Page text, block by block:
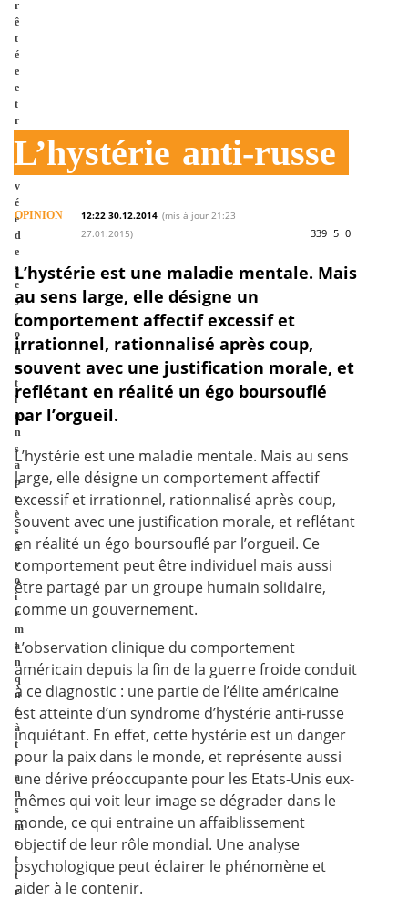
r
ê
t
é
e
e
t
r
v
é
e
d
e
s
e
s
f
o
n
c
t
i
o
n
s
a
p
r
è
s
a
v
o
i
r
m
a
n
q
u
é
à
t
r
a
n
s
m
e
t
t
r
L’hystérie anti-russe
OPINION 12:22 30.12.2014 (mis à jour 21:23
27.01.2015)
339 5 0
L’hystérie est une maladie mentale. Mais
au sens large, elle désigne un
comportement affectif excessif et
irrationnel, rationnalisé après coup,
souvent avec une justification morale, et
reflétant en réalité un égo boursouflé
par l’orgueil.
L’hystérie est une maladie mentale. Mais au sens
large, elle désigne un comportement affectif
excessif et irrationnel, rationnalisé après coup,
souvent avec une justification morale, et reflétant
en réalité un égo boursouflé par l’orgueil. Ce
comportement peut être individuel mais aussi
être partagé par un groupe humain solidaire,
comme un gouvernement.
L’observation clinique du comportement
américain depuis la fin de la guerre froide conduit
à ce diagnostic : une partie de l’élite américaine
est atteinte d’un syndrome d’hystérie anti-russe
inquiétant. En effet, cette hystérie est un danger
pour la paix dans le monde, et représente aussi
une dérive préoccupante pour les Etats-Unis eux-
mêmes qui voit leur image se dégrader dans le
monde, ce qui entraine un affaiblissement
objectif de leur rôle mondial. Une analyse
psychologique peut éclairer le phénomène et
aider à le contenir.